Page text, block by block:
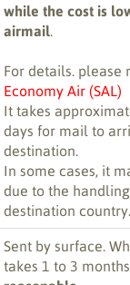
while the cost is
airmail.
For details. please
Economy Air (SAL)
It takes
days for mail to
destination.
In some cases, it
due to the
destination country.
Sent by surface.
takes 1 to 3